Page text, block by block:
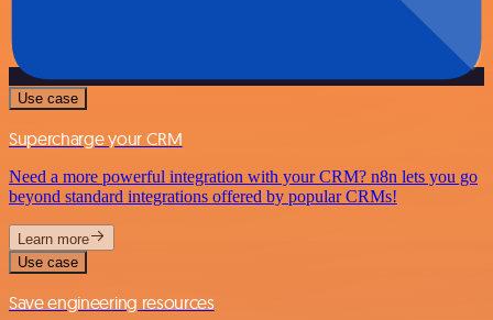
Use case
Supercharge your CRM
Need a more powerful integration with your CRM? n8n lets you go
beyond standard integrations offered by popular CRMs!
Learn more
Use case
Save engineering resources